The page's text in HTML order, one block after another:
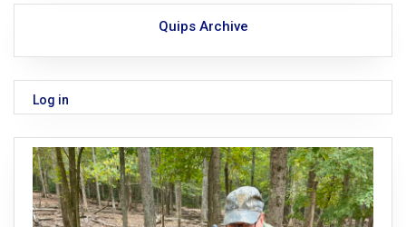
Quips Archive
Log in